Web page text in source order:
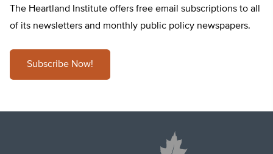
The Heartland Institute offers free email subscriptions to all
of its newsletters and monthly public policy newspapers.
Subscribe Now!